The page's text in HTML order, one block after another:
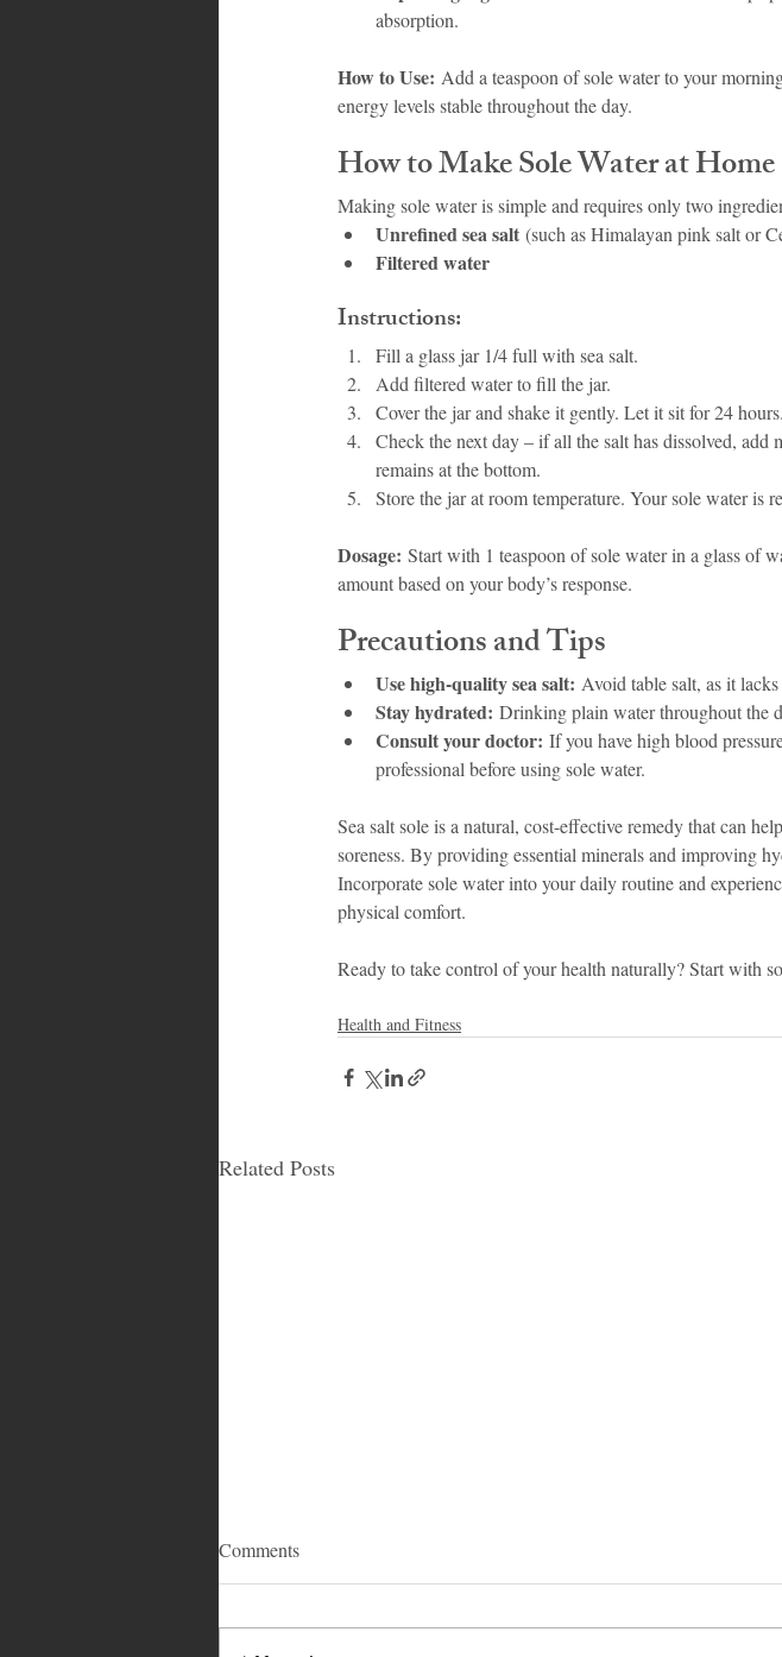
absorption.
How to Use: Add a teaspoon of sole water to your
energy levels stable throughout the day.
How to Make Sole Water at Home
Making sole water is simple and requires only two
Unrefined sea salt (such as Himalayan pink salt or
Filtered water
Instructions:
Fill a glass jar 1/4 full with sea salt.
Add filtered water to fill the jar.
Cover the jar and shake it gently. Let it sit for 24 hours.
Check the next day – if all the salt has dissolved,
remains at the bottom.
Store the jar at room temperature. Your sole water is
Dosage: Start with 1 teaspoon of sole water in a glass of
amount based on your body’s response.
Precautions and Tips
Use high-quality sea salt: Avoid table salt, as it
Stay hydrated: Drinking plain water throughout the
Consult your doctor: If you have high blood
professional before using sole water.
Sea salt sole is a natural, cost-effective remedy that can
soreness. By providing essential minerals and improving
Incorporate sole water into your daily routine and
physical comfort.
Ready to take control of your health naturally? Start with
Health and Fitness
Related Posts
Comments